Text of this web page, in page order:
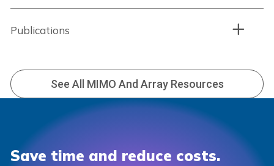
Publications
See All MIMO And Array Resources
Save time and reduce costs.